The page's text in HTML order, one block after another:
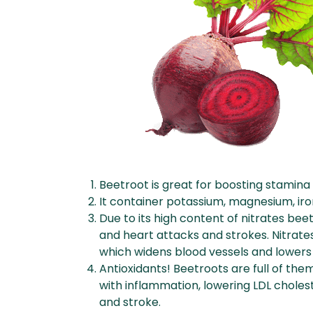
Beetroot is great for boosting
It container potassium, magnesium,
Due to its high content of nitrates
and heart attacks and strokes.
which widens blood vessels and
Antioxidants! Beetroots are full of
with inflammation, lowering LDL
and stroke.